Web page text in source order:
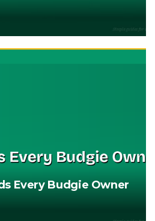
Every Budgie Owner